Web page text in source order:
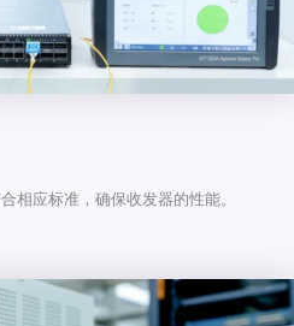
相应标准，确保收发器的性能。